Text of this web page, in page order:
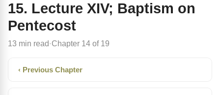
15. Lecture XIV; Baptism on
Pentecost
13 min read· Chapter 14 of 19
‹ Previous Chapter